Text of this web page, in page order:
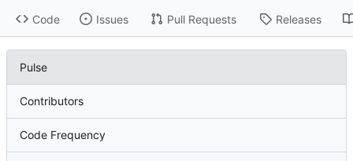
Code Issues Pull Requests Releases
Pulse
Contributors
Code Frequency